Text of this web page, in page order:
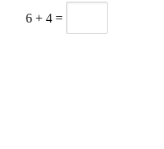
6 + 4 =